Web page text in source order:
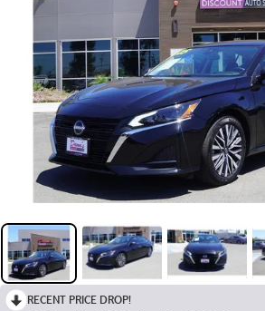
RECENT PRICE DROP!